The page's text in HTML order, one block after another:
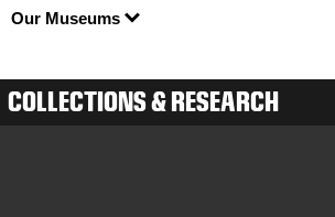
Our Museums
COLLECTIONS & RESEARCH